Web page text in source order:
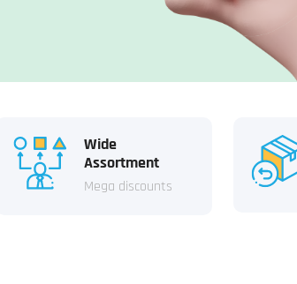
Wide
Assortment
Mega discounts